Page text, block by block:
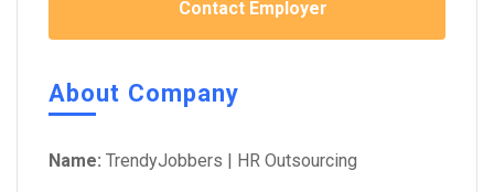
Contact Employer
About Company
Name: TrendyJobbers | HR Outsourcing